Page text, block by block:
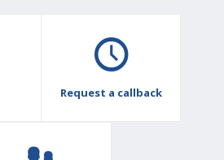
Request a callback